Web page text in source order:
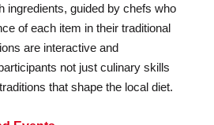
ingredients, guided by chefs who
of each item in their traditional
are interactive and
not just culinary skills
that shape the local diet.